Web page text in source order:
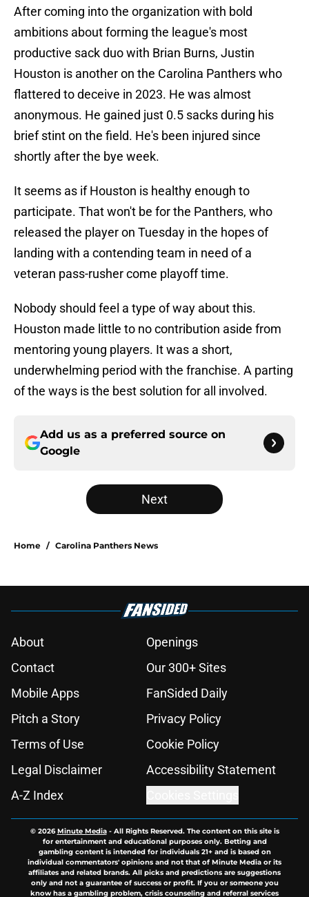
After coming into the organization with bold
ambitions about forming the league's most
productive sack duo with Brian Burns, Justin
Houston is another on the Carolina Panthers who
flattered to deceive in 2023. He was almost
anonymous. He gained just 0.5 sacks during his
brief stint on the field. He's been injured since
shortly after the bye week.
It seems as if Houston is healthy enough to
participate. That won't be for the Panthers, who
released the player on Tuesday in the hopes of
landing with a contending team in need of a
veteran pass-rusher come playoff time.
Nobody should feel a type of way about this.
Houston made little to no contribution aside from
mentoring young players. It was a short,
underwhelming period with the franchise. A parting
of the ways is the best solution for all involved.
Add us as a preferred source on
Google
Next
Home / Carolina Panthers News
About
Openings
Contact
Our 300+ Sites
Mobile Apps
FanSided Daily
Pitch a Story
Privacy Policy
Terms of Use
Cookie Policy
Legal Disclaimer
Accessibility Statement
A-Z Index
© 2026Minute Media- All Rights Reserved. The content on this site is
for entertainment and educational purposes only. Betting and
gambling content is intended for individuals 21+ and is based on
individual commentators' opinions and not that of Minute Media or its
affiliates and related brands. All picks and predictions are suggestions
only and not a guarantee of success or profit. If you or someone you
know has a gambling problem, crisis counseling and referral services